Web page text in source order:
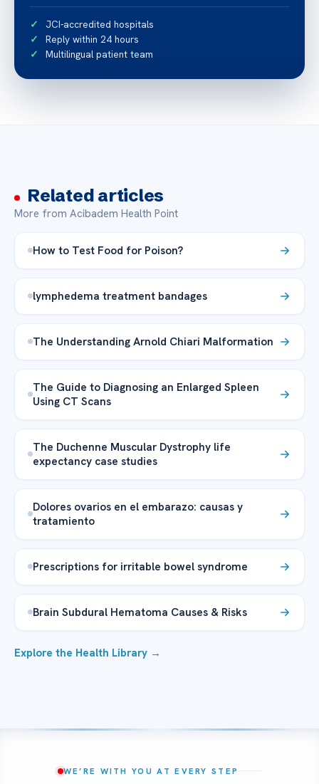
JCI-accredited hospitals
Reply within 24 hours
Multilingual patient team
Related articles
More from Acibadem Health Point
How to Test Food for Poison?
lymphedema treatment bandages
The Understanding Arnold Chiari Malformation
The Guide to Diagnosing an Enlarged Spleen
Using CT Scans
The Duchenne Muscular Dystrophy life
expectancy case studies
Dolores ovarios en el embarazo: causas y
tratamiento
Prescriptions for irritable bowel syndrome
Brain Subdural Hematoma Causes & Risks
Explore the Health Library →
WE’RE WITH YOU AT EVERY STEP